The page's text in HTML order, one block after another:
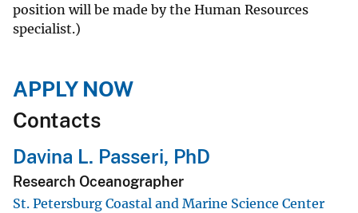
position will be made by the Human Resources
specialist.)
APPLY NOW
Contacts
Davina L. Passeri, PhD
Research Oceanographer
St. Petersburg Coastal and Marine Science Center